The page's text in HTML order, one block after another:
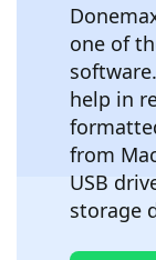
one of
help in
from
USB
storage